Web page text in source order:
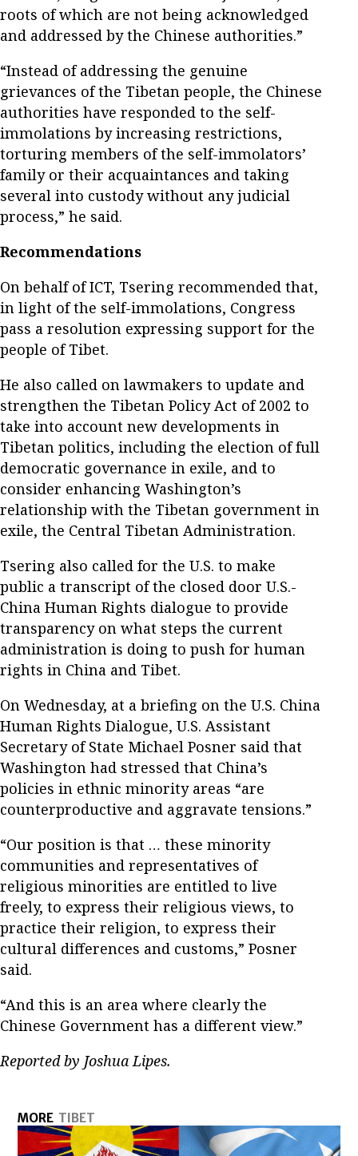
roots of which are not being acknowledged
and addressed by the Chinese authorities.”
“Instead of addressing the genuine
grievances of the Tibetan people, the Chinese
authorities have responded to the self-
immolations by increasing restrictions,
torturing members of the self-immolators’
family or their acquaintances and taking
several into custody without any judicial
process,” he said.
Recommendations
On behalf of ICT, Tsering recommended that,
in light of the self-immolations, Congress
pass a resolution expressing support for the
people of Tibet.
He also called on lawmakers to update and
strengthen the Tibetan Policy Act of 2002 to
take into account new developments in
Tibetan politics, including the election of full
democratic governance in exile, and to
consider enhancing Washington’s
relationship with the Tibetan government in
exile, the Central Tibetan Administration.
Tsering also called for the U.S. to make
public a transcript of the closed door U.S.-
China Human Rights dialogue to provide
transparency on what steps the current
administration is doing to push for human
rights in China and Tibet.
On Wednesday, at a briefing on the U.S. China
Human Rights Dialogue, U.S. Assistant
Secretary of State Michael Posner said that
Washington had stressed that China’s
policies in ethnic minority areas “are
counterproductive and aggravate tensions.”
“Our position is that … these minority
communities and representatives of
religious minorities are entitled to live
freely, to express their religious views, to
practice their religion, to express their
cultural differences and customs,” Posner
said.
“And this is an area where clearly the
Chinese Government has a different view.”
Reported by Joshua Lipes.
MORE TIBET